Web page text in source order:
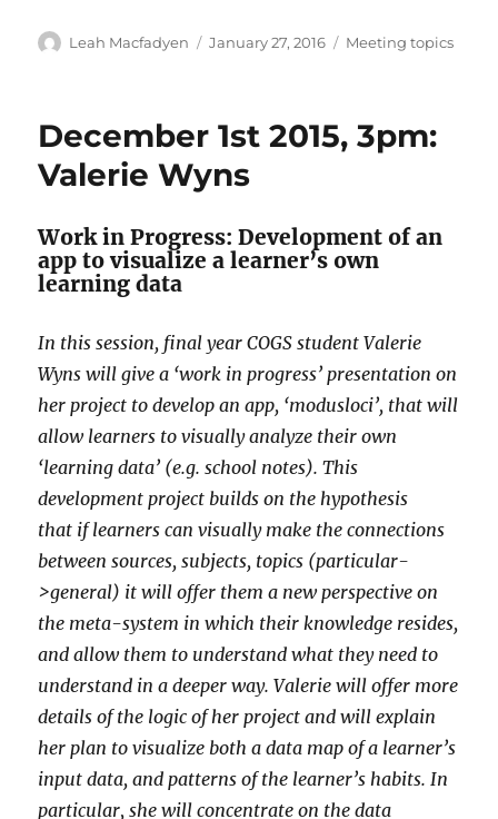
Author
Leah Macfadyen
Posted
January 27, 2016 Categories
Meeting topics
December 1st 2015, 3pm:
Valerie Wyns
Work in Progress: Development of an
app to visualize a learner’s own
learning data
In this session, final year COGS student Valerie
Wyns will give a ‘work in progress’ presentation on
her project to develop an app, ‘modusloci’, that will
allow learners to visually analyze their own
‘learning data’ (e.g. school notes). This
development project builds on the hypothesis
that if learners can visually make the connections
between sources, subjects, topics (particular-
>general) it will offer them a new perspective on
the meta-system in which their knowledge resides,
and allow them to understand what they need to
understand in a deeper way. Valerie will offer more
details of the logic of her project and will explain
her plan to visualize both a data map of a learner’s
input data, and patterns of the learner’s habits. In
particular, she will concentrate on the data